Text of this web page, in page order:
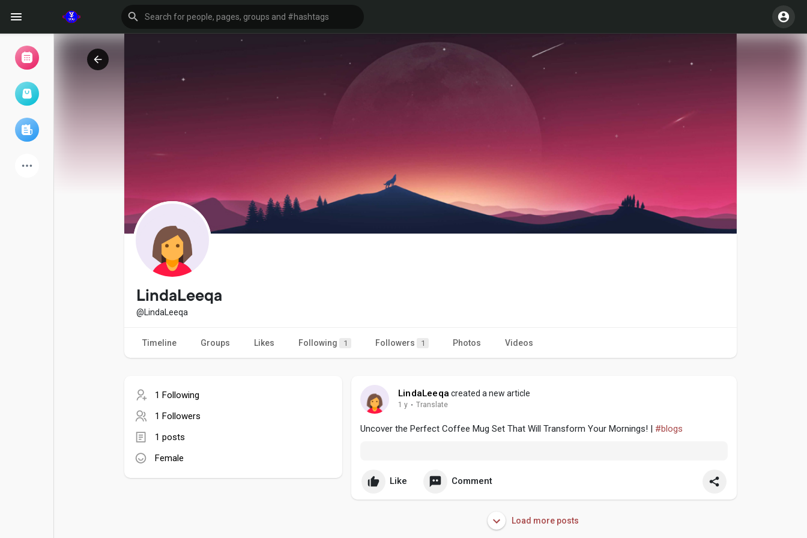
My events
Explore
Games
LindaLeeqa
@LindaLeeqa
Timeline Groups Likes Following 1 Followers 1 Photos Videos
1 Following
1 Followers
1 posts
Female
LindaLeeqa created a new article
1 y · Translate
Uncover the Perfect Coffee Mug Set That Will Transform Your Mornings! | #blogs
Like Comment
Load more posts